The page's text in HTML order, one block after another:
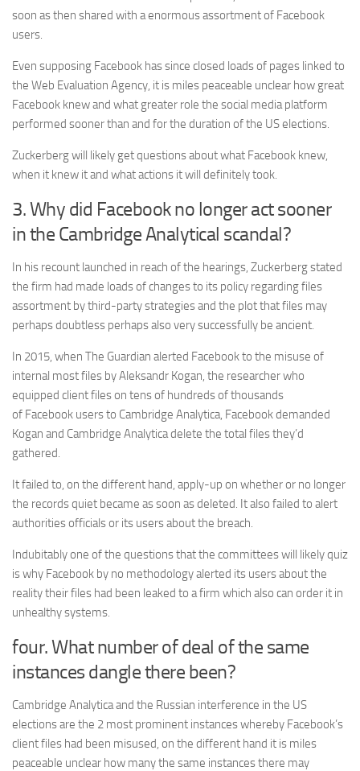
soon as then shared with a enormous assortment of Facebook
users.
Even supposing Facebook has since closed loads of pages linked to
the Web Evaluation Agency, it is miles peaceable unclear how great
Facebook knew and what greater role the social media platform
performed sooner than and for the duration of the US elections.
Zuckerberg will likely get questions about what Facebook knew,
when it knew it and what actions it will definitely took.
3. Why did Facebook no longer act sooner
in the Cambridge Analytical scandal?
In his recount launched in reach of the hearings, Zuckerberg stated
the firm had made loads of changes to its policy regarding files
assortment by third-party strategies and the plot that files may
perhaps doubtless perhaps also very successfully be ancient.
In 2015, when The Guardian alerted Facebook to the misuse of
internal most files by Aleksandr Kogan, the researcher who
equipped client files on tens of hundreds of thousands
of Facebook users to Cambridge Analytica, Facebook demanded
Kogan and Cambridge Analytica delete the total files they’d
gathered.
It failed to, on the different hand, apply-up on whether or no longer
the records quiet became as soon as deleted. It also failed to alert
authorities officials or its users about the breach.
Indubitably one of the questions that the committees will likely quiz
is why Facebook by no methodology alerted its users about the
reality their files had been leaked to a firm which also can order it in
unhealthy systems.
four. What number of deal of the same
instances dangle there been?
Cambridge Analytica and the Russian interference in the US
elections are the 2 most prominent instances whereby Facebook’s
client files had been misused, on the different hand it is miles
peaceable unclear how many the same instances there may